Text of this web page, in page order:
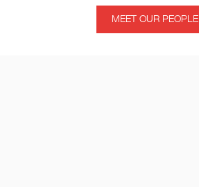
MEET OUR PEOPLE